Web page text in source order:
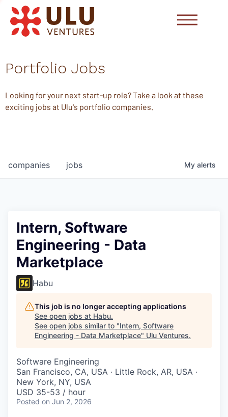
Portfolio Jobs
Looking for your next start-up role? Take a look at these
exciting jobs at Ulu's portfolio companies.
jobs
companies My alerts
Intern, Software
Engineering - Data
Marketplace
Habu
This job is no longer accepting applications
See open jobs at Habu.
See open jobs similar to "Intern, Software
Engineering - Data Marketplace" Ulu Ventures.
Software Engineering
San Francisco, CA, USA · Little Rock, AR, USA ·
New York, NY, USA
USD 35-53 / hour
Posted on Jun 2, 2026